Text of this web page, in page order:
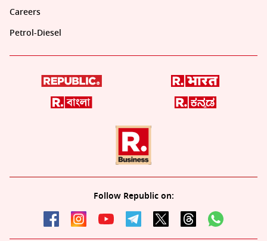
Careers
Petrol-Diesel
Follow Republic on: